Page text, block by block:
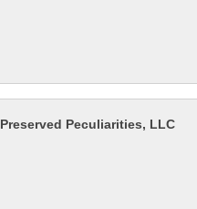
Preserved Peculiarities, LLC